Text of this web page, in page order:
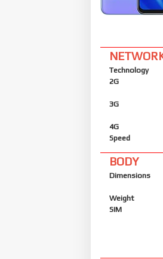
Technology
2G
3G
4G
Speed
BODY
Dimensions
Weight
SIM